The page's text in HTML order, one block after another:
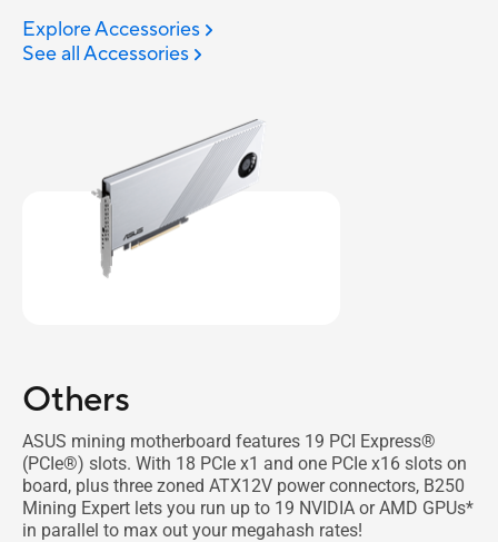
Explore Accessories
See all Accessories
Others
ASUS mining motherboard features 19 PCI Express®
(PCIe®) slots. With 18 PCIe x1 and one PCIe x16 slots on
board, plus three zoned ATX12V power connectors, B250
Mining Expert lets you run up to 19 NVIDIA or AMD GPUs*
in parallel to max out your megahash rates!